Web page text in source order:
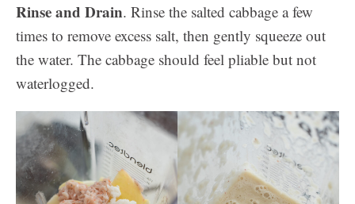
Rinse and Drain. Rinse the salted cabbage a few
times to remove excess salt, then gently squeeze out
the water. The cabbage should feel pliable but not
waterlogged.